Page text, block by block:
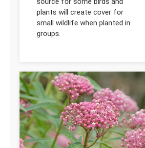
plants will create cover for
small wildlife when planted in
groups.